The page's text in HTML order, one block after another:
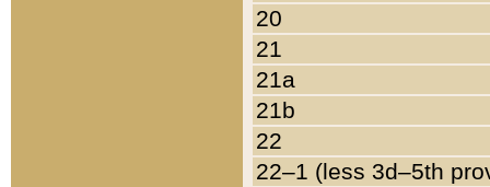
20
21
21a
21b
22
22–1 (less 3d–5th